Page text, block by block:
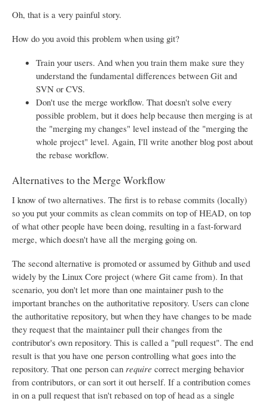
Oh, that is a very painful story.
How do you avoid this problem when using git?
Train your users. And when you train them make sure they
understand the fundamental differences between Git and
SVN or CVS.
Don't use the merge workflow. That doesn't solve every
possible problem, but it does help because then merging is at
the "merging my changes" level instead of the "merging the
whole project" level. Again, I'll write another blog post about
the rebase workflow.
Alternatives to the Merge Workflow
I know of two alternatives. The first is to rebase commits (locally)
so you put your commits as clean commits on top of HEAD, on top
of what other people have been doing, resulting in a fast-forward
merge, which doesn't have all the merging going on.
The second alternative is promoted or assumed by Github and used
widely by the Linux Core project (where Git came from). In that
scenario, you don't let more than one maintainer push to the
important branches on the authoritative repository. Users can clone
the authoritative repository, but when they have changes to be made
they request that the maintainer pull their changes from the
contributor's own repository. This is called a "pull request". The end
result is that you have one person controlling what goes into the
repository. That one person can require correct merging behavior
from contributors, or can sort it out herself. If a contribution comes
in on a pull request that isn't rebased on top of head as a single